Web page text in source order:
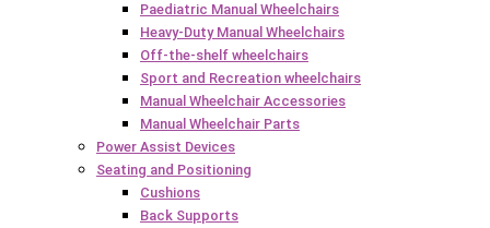
Paediatric Manual Wheelchairs
Heavy-Duty Manual Wheelchairs
Off-the-shelf wheelchairs
Sport and Recreation wheelchairs
Manual Wheelchair Accessories
Manual Wheelchair Parts
Power Assist Devices
Seating and Positioning
Cushions
Back Supports